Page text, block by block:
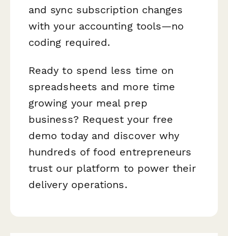
and sync subscription changes
with your accounting tools—no
coding required.
Ready to spend less time on
spreadsheets and more time
growing your meal prep
business? Request your free
demo today and discover why
hundreds of food entrepreneurs
trust our platform to power their
delivery operations.